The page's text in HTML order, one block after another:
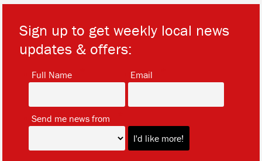
Sign up to get weekly local news
updates & offers:
Full Name Email
Send me news from